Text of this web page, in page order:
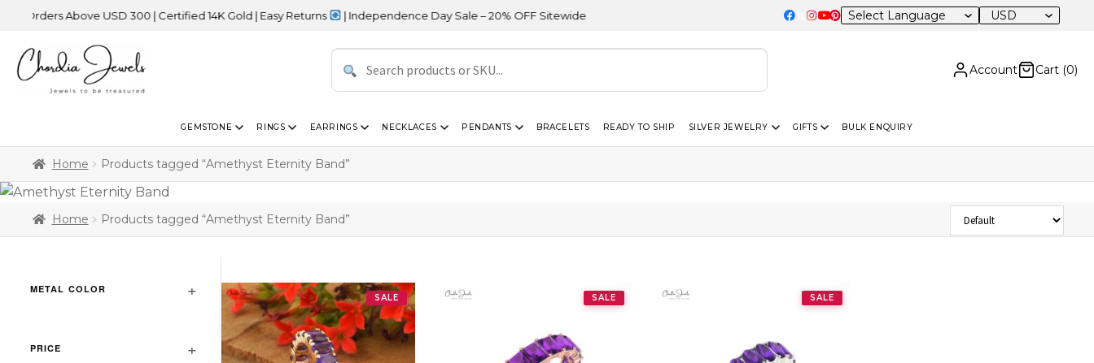
Above USD 300 | Certified 14K Gold | Easy Returns | Independence Day Sale – 20% OFF Sitewide USD
Account Cart (0)
GEMSTONE RINGS EARRINGS NECKLACES PENDANTS BRACELETS READY TO SHIP SILVER JEWELRY GIFTS BULK ENQUIRY
Home Products tagged “Amethyst Eternity Band”
Home Products tagged “Amethyst Eternity Band”
METAL COLOR
PRICE
Sort Products
SALE SALE SALE